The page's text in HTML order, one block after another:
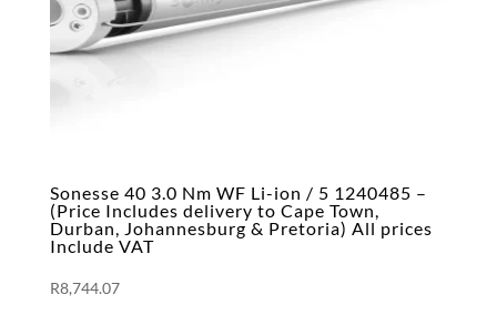
Sonesse 40 3.0 Nm WF Li-ion / 5 1240485 –
(Price Includes delivery to Cape Town,
Durban, Johannesburg & Pretoria) All prices
Include VAT
R8,744.07